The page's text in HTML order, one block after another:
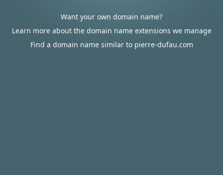
Want your own domain name?
Learn more about the domain name extensions we manage
Find a domain name similar to pierre-dufau.com